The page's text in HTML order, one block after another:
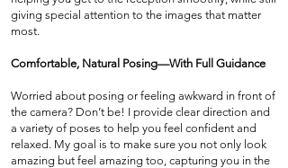
giving special attention to the images that matter
most.
Comfortable, Natural Posing—With Full Guidance
Worried about posing or feeling awkward in front of
the camera? Don’t be! I provide clear direction and
a variety of poses to help you feel confident and
relaxed. My goal is to make sure you not only look
amazing but feel amazing too, capturing you in the